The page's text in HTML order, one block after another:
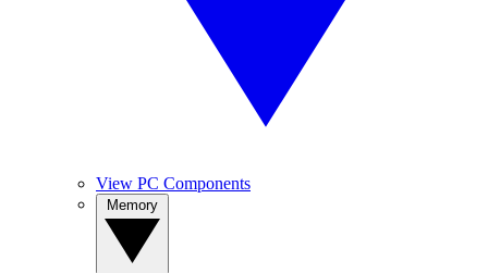
View PC Components